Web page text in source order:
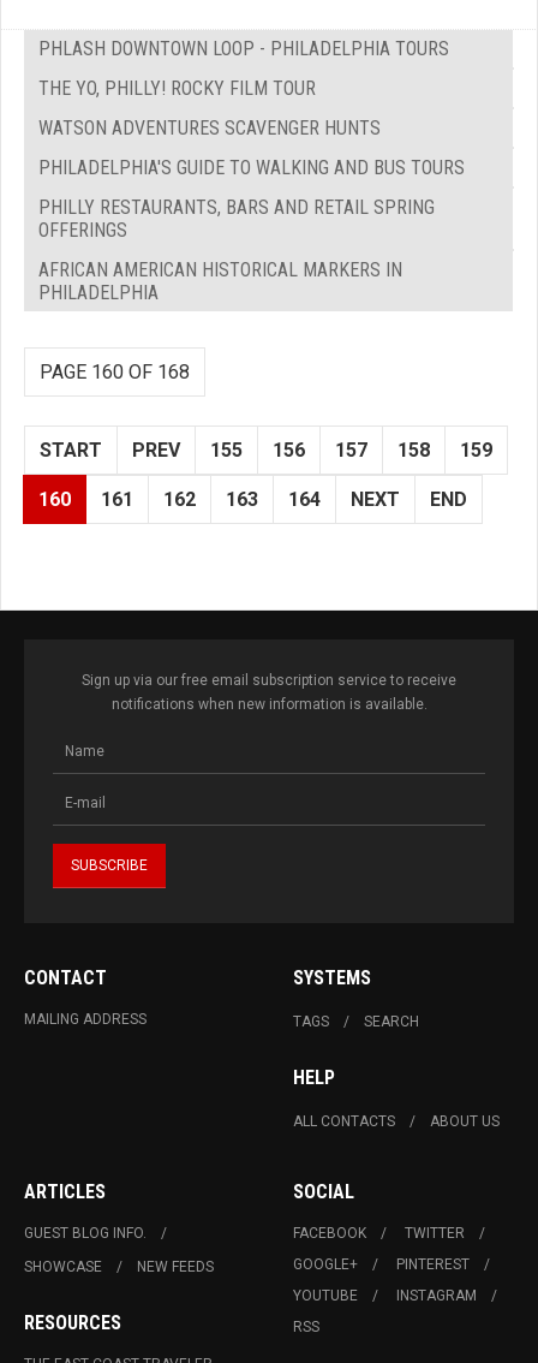
PHLASH DOWNTOWN LOOP - PHILADELPHIA TOURS
THE YO, PHILLY! ROCKY FILM TOUR
WATSON ADVENTURES SCAVENGER HUNTS
PHILADELPHIA'S GUIDE TO WALKING AND BUS TOURS
PHILLY RESTAURANTS, BARS AND RETAIL SPRING
OFFERINGS
AFRICAN AMERICAN HISTORICAL MARKERS IN
PHILADELPHIA
PAGE 160 OF 168
START PREV 155 156 157 158 159
160 161 162 163 164 NEXT END
Sign up via our free email subscription service to receive
notifications when new information is available.
CONTACT
MAILING ADDRESS
SYSTEMS
TAGS SEARCH
HELP
ALL CONTACTS ABOUT US
ARTICLES
GUEST BLOG INFO.
SHOWCASE
NEW FEEDS
RESOURCES
SOCIAL
FACEBOOK
TWITTER
GOOGLE+
PINTEREST
YOUTUBE
INSTAGRAM
RSS